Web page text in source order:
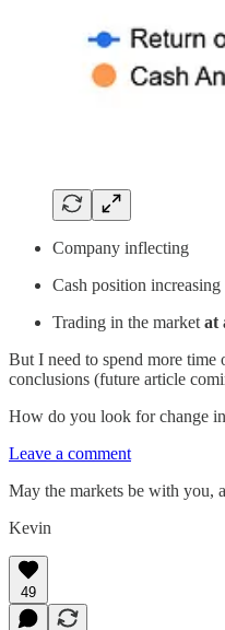
Company inflecting
Cash position increasing
Trading in the market at
But I need to spend more
conclusions (future article
How do you look for change
Leave a comment
May the markets be with you,
Kevin
49